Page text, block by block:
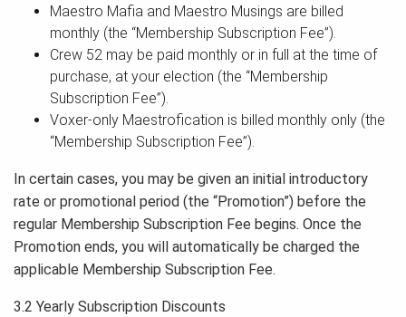
Maestro Mafia and Maestro Musings are billed
monthly (the “Membership Subscription Fee”).
Crew 52 may be paid monthly or in full at the time of
purchase, at your election (the “Membership
Subscription Fee”).
Voxer-only Maestrofication is billed monthly only (the
“Membership Subscription Fee”).
In certain cases, you may be given an initial introductory
rate or promotional period (the “Promotion”) before the
regular Membership Subscription Fee begins. Once the
Promotion ends, you will automatically be charged the
applicable Membership Subscription Fee.
3.2 Yearly Subscription Discounts